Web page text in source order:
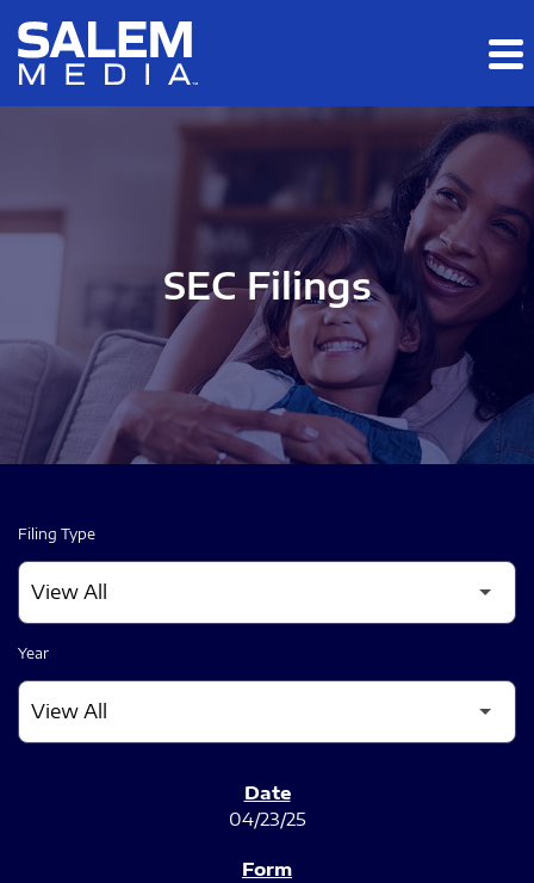
Skip to main content
Skip to section navigation
SEC Filings
Filing Type
Year
04/23/25